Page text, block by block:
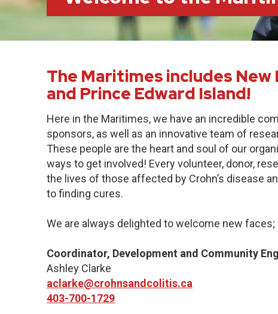
The Maritimes includes New
and Prince Edward Island!
Here in the Maritimes, we have an incredible
sponsors, as well as an innovative team of
These people are the heart and soul of our
ways to get involved! Every volunteer, donor,
the lives of those affected by Crohn’s disease
to finding cures.
We are always delighted to welcome new
Coordinator, Development and Community
Ashley Clarke
aclarke@crohnsandcolitis.ca
403-700-1729